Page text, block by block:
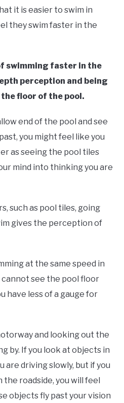
it is easier to swim in
they swim faster in the
swimming faster in the
perception and being
floor of the pool.
end of the pool and see
you might feel like you
as seeing the pool tiles
mind into thinking you are
such as pool tiles, going
gives the perception of
at the same speed in
cannot see the pool floor
have less of a gauge for
and looking out the
by. If you look at objects in
are driving slowly, but if you
roadside, you will feel
objects fly past your vision